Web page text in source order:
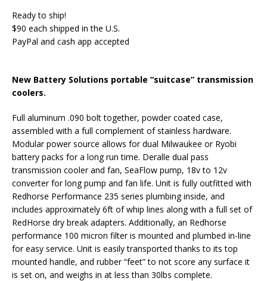
Ready to ship!
$90 each shipped in the U.S.
PayPal and cash app accepted
New Battery Solutions portable “suitcase” transmission
coolers.
Full aluminum .090 bolt together, powder coated case,
assembled with a full complement of stainless hardware.
Modular power source allows for dual Milwaukee or Ryobi
battery packs for a long run time. Deralle dual pass
transmission cooler and fan, SeaFlow pump, 18v to 12v
converter for long pump and fan life. Unit is fully outfitted with
Redhorse Performance 235 series plumbing inside, and
includes approximately 6ft of whip lines along with a full set of
RedHorse dry break adapters. Additionally, an Redhorse
performance 100 micron filter is mounted and plumbed in-line
for easy service. Unit is easily transported thanks to its top
mounted handle, and rubber “feet” to not score any surface it
is set on, and weighs in at less than 30lbs complete.